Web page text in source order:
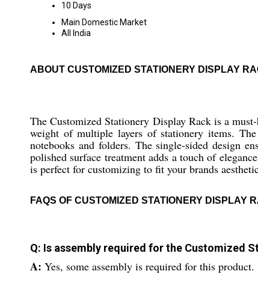
10 Days
Main Domestic Market
All India
ABOUT CUSTOMIZED STATIONERY DISPLAY
The Customized Stationery Display Rack is a
weight of multiple layers of stationery items.
notebooks and folders. The single-sided design
polished surface treatment adds a touch of
is perfect for customizing to fit your brands
FAQS OF CUSTOMIZED STATIONERY DISPLAY
Q: Is assembly required for the Customized
A: Yes, some assembly is required for this product.